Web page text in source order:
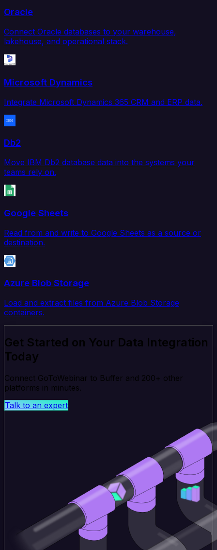
Oracle
Connect Oracle databases to your warehouse,
lakehouse, and operational stack.
Microsoft Dynamics
Integrate Microsoft Dynamics 365 CRM and ERP data.
Db2
Move IBM Db2 database data into the systems your
teams rely on.
Google Sheets
Read from and write to Google Sheets as a source or
destination.
Azure Blob Storage
Load and extract files from Azure Blob Storage
containers.
Get Started on Your Data Integration
Today
Connect GoToWebinar to Buffer and 200+ other
platforms in minutes.
Talk to an expert